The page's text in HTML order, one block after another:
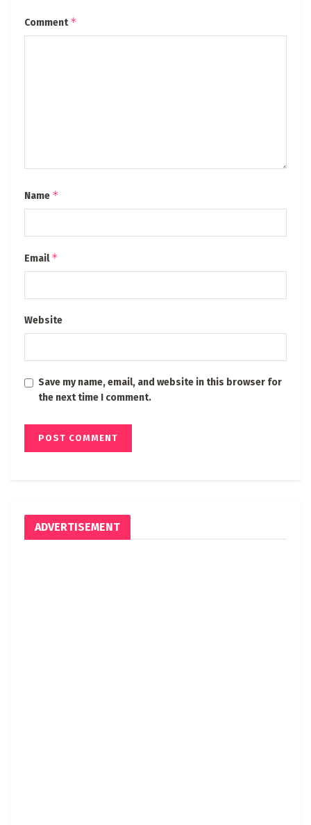
Comment*
Name *
Email*
Website
Save my name, email, and website in this browser for
the next time I comment.
ADVERTISEMENT